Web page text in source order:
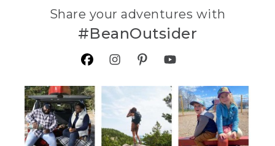
Share your adventures with
#BeanOutsider